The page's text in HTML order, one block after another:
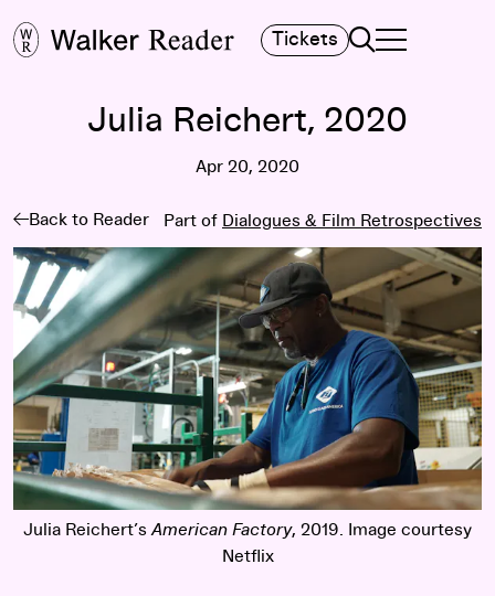
Tickets Search
TOGGLE
MAIN MENU
Julia Reichert, 2020
Apr 20, 2020
Back to Reader Part of Dialogues & Film Retrospectives
Julia Reichert’s American Factory, 2019. Image courtesy
Netflix